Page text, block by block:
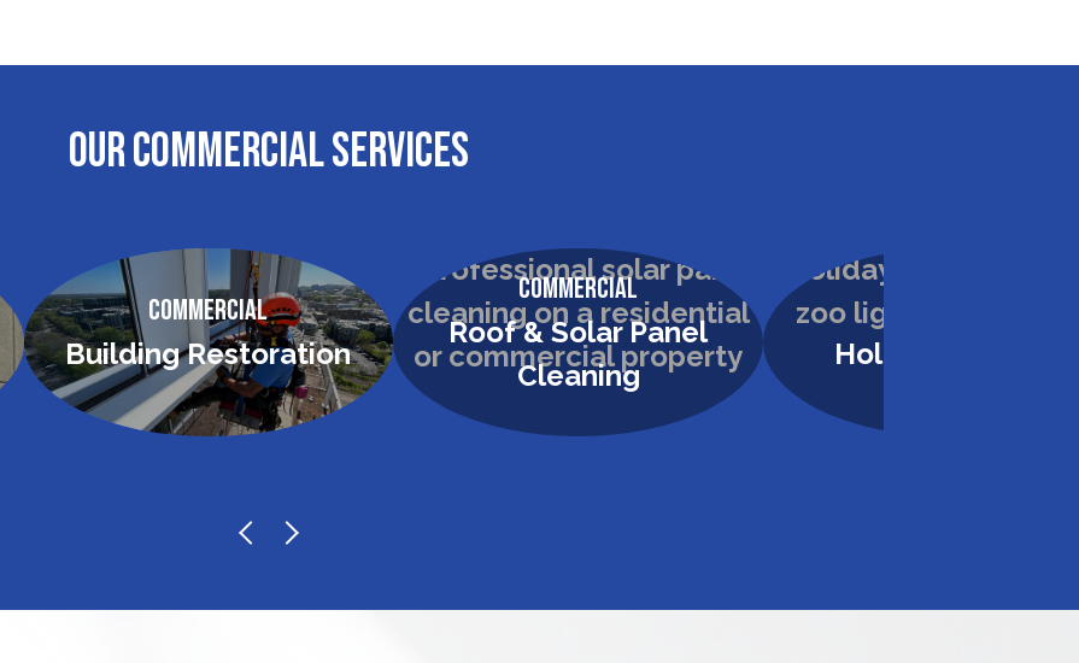
OUR COMMERCIAL SERVICES
Commercial
Building Restoration
Commercial
Roof & Solar Panel
Cleaning
Holiday Lighting